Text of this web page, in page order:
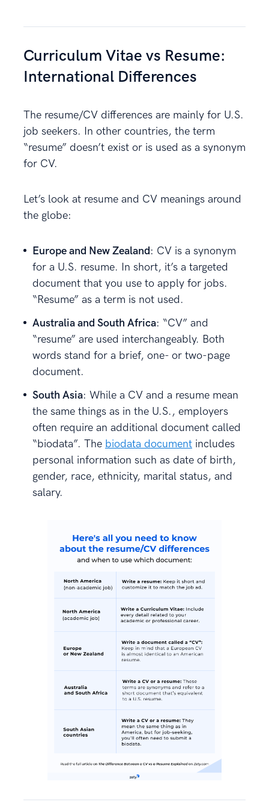
Curriculum Vitae vs Resume:
International Differences
The resume/CV differences are mainly for U.S.
job seekers. In other countries, the term
“resume” doesn’t exist or is used as a synonym
for CV.
Let’s look at resume and CV meanings around
the globe:
Europe and New Zealand: CV is a synonym
for a U.S. resume. In short, it’s a targeted
document that you use to apply for jobs.
“Resume” as a term is not used.
Australia and South Africa: “CV” and
“resume” are used interchangeably. Both
words stand for a brief, one- or two-page
document.
South Asia: While a CV and a resume mean
the same things as in the U.S., employers
often require an additional document called
“biodata”. The biodata document includes
personal information such as date of birth,
gender, race, ethnicity, marital status, and
salary.